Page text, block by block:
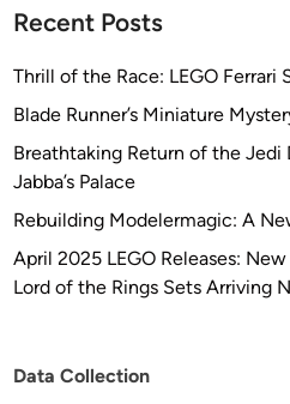
Recent Posts
Thrill of the Race: LEGO
Blade Runner’s Miniature
Breathtaking Return of the Jedi
Jabba’s Palace
Rebuilding Modelermagic: A
April 2025 LEGO Releases:
Lord of the Rings Sets Arriving
Data Collection